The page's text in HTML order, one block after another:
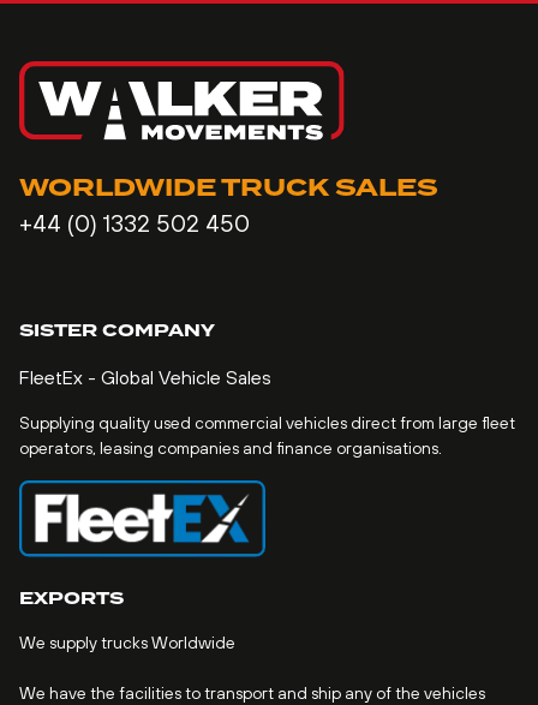
WORLDWIDE TRUCK SALES
+44 (0) 1332 502 450
SISTER COMPANY
FleetEx - Global Vehicle Sales
Supplying quality used commercial vehicles direct from large fleet
operators, leasing companies and finance organisations.
EXPORTS
We supply trucks Worldwide
We have the facilities to transport and ship any of the vehicles